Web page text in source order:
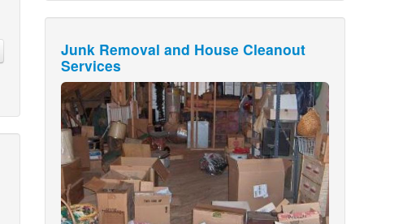
Junk Removal and House Cleanout
Services